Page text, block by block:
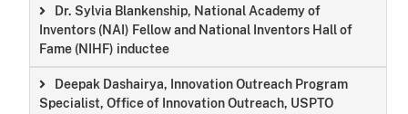
Dr. Sylvia Blankenship, National Academy of
Inventors (NAI) Fellow and National Inventors Hall of
Fame (NIHF) inductee
Deepak Dashairya, Innovation Outreach Program
Specialist, Office of Innovation Outreach, USPTO